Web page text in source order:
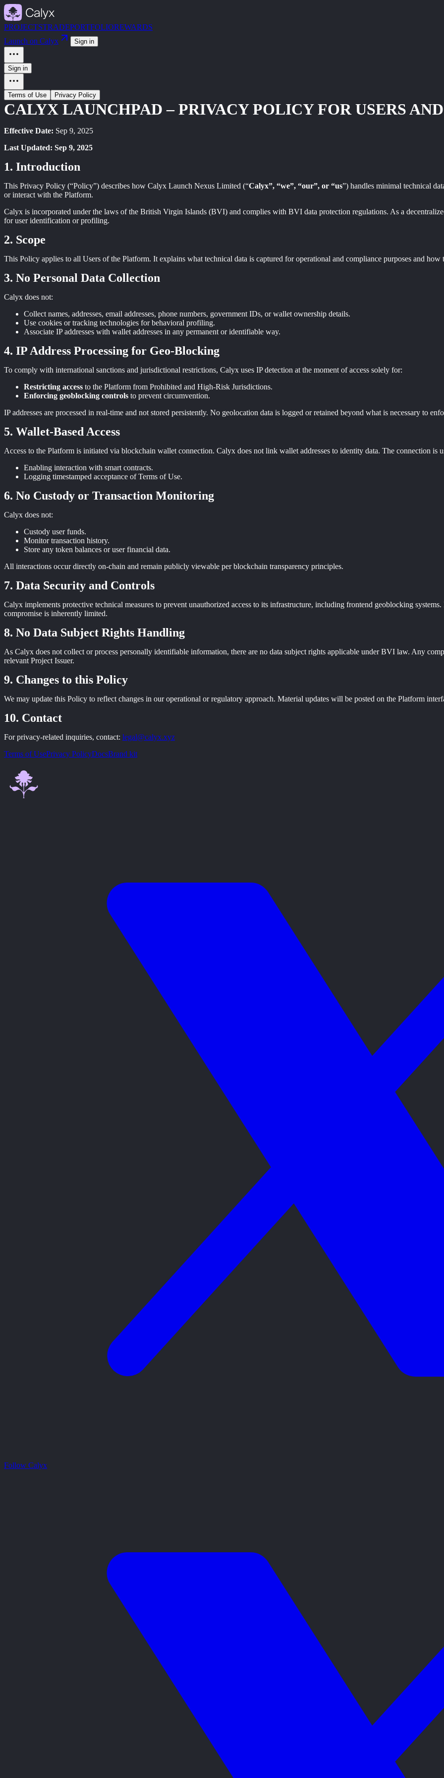
PROJECTSTRADEPORTFOLIOREWARDS
Launch on Calyx
Sign in
Sign in
Terms of Use Privacy Policy
CALYX LAUNCHPAD – PRIVACY POLICY FOR USERS
Effective Date: Sep 9, 2025
Last Updated: Sep 9, 2025
Introduction
This Privacy Policy (“Policy”) describes how Calyx Launch Nexus Limited (“Calyx”, “we”, “our”, or “us”) handles minimal technical
or interact with the Platform.
Calyx is incorporated under the laws of the British Virgin Islands (BVI) and complies with BVI data protection regulations. As a
for user identification or profiling.
Scope
This Policy applies to all Users of the Platform. It explains what technical data is captured for operational and compliance purposes and how
No Personal Data Collection
Calyx does not:
Collect names, addresses, email addresses, phone numbers, government IDs, or wallet ownership details.
Use cookies or tracking technologies for behavioral profiling.
Associate IP addresses with wallet addresses in any permanent or identifiable way.
IP Address Processing for Geo-Blocking
To comply with international sanctions and jurisdictional restrictions, Calyx uses IP detection at the moment of access solely for:
Restricting access to the Platform from Prohibited and High-Risk Jurisdictions.
Enforcing geoblocking controls to prevent circumvention.
IP addresses are processed in real-time and not stored persistently. No geolocation data is logged or retained beyond what is necessary to
Wallet-Based Access
Access to the Platform is initiated via blockchain wallet connection. Calyx does not link wallet addresses to identity data. The connection is
Enabling interaction with smart contracts.
Logging timestamped acceptance of Terms of Use.
No Custody or Transaction Monitoring
Calyx does not:
Custody user funds.
Monitor transaction history.
Store any token balances or user financial data.
All interactions occur directly on-chain and remain publicly viewable per blockchain transparency principles.
Data Security and Controls
Calyx implements protective technical measures to prevent unauthorized access to its infrastructure, including frontend geoblocking
compromise is inherently limited.
No Data Subject Rights Handling
As Calyx does not collect or process personally identifiable information, there are no data subject rights applicable under BVI law. Any
relevant Project Issuer.
Changes to this Policy
We may update this Policy to reflect changes in our operational or regulatory approach. Material updates will be posted on the Platform
Contact
For privacy-related inquiries, contact: legal@calyx.xyz
Terms of UsePrivacy PolicyDocsBrand kit
Follow Calyx